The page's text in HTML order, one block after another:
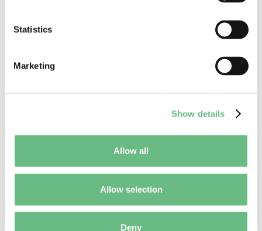
Statistics
Marketing
Show details
Allow all
Allow selection
Deny
Jul 17, 2026 Mobile Development